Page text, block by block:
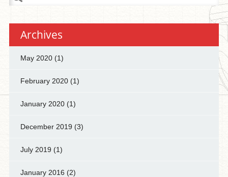
for:
Archives
May 2020(1)
February 2020(1)
January 2020(1)
December 2019 (3)
July 2019 (1)
January 2016 (2)